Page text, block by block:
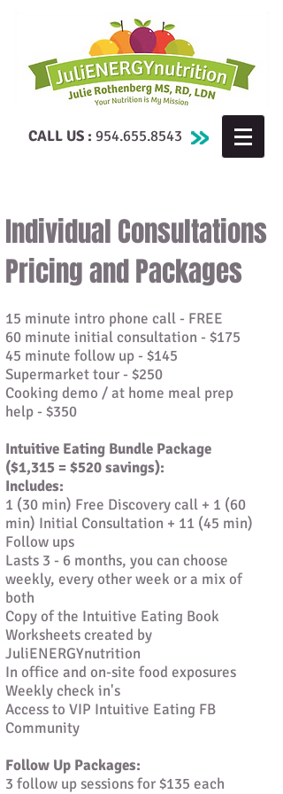
CALL US : 954.655.8543
Individual Consultations
Pricing and Packages
15 minute intro phone call - FREE
60 minute initial consultation - $175
45 minute follow up - $145
Supermarket tour - $250
Cooking demo / at home meal prep
help - $350
Intuitive Eating Bundle Package
($1,315 = $520 savings):
Includes:
1 (30 min) Free Discovery call + 1 (60
min) Initial Consultation + 11 (45 min)
Follow ups
Lasts 3 - 6 months, you can choose
weekly, every other week or a mix of
both
Copy of the Intuitive Eating Book
Worksheets created by
JuliENERGYnutrition
In office and on-site food exposures
Weekly check in's
Access to VIP Intuitive Eating FB
Community
Follow Up Packages:
3 follow up sessions for $135 each